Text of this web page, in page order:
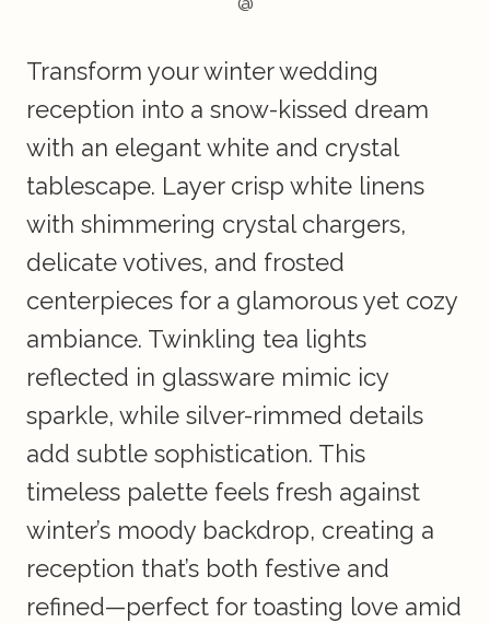
Transform your winter wedding
reception into a snow-kissed dream
with an elegant white and crystal
tablescape. Layer crisp white linens
with shimmering crystal chargers,
delicate votives, and frosted
centerpieces for a glamorous yet cozy
ambiance. Twinkling tea lights
reflected in glassware mimic icy
sparkle, while silver-rimmed details
add subtle sophistication. This
timeless palette feels fresh against
winter’s moody backdrop, creating a
reception that’s both festive and
refined—perfect for toasting love amid